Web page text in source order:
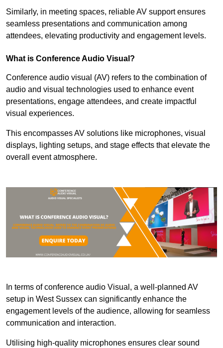
Similarly, in meeting spaces, reliable AV support ensures
seamless presentations and communication among
attendees, elevating productivity and engagement levels.
What is Conference Audio Visual?
Conference audio visual (AV) refers to the combination of
audio and visual technologies used to enhance event
presentations, engage attendees, and create impactful
visual experiences.
This encompasses AV solutions like microphones, visual
displays, lighting setups, and stage effects that elevate the
overall event atmosphere.
In terms of conference audio Visual, a well-planned AV
setup in West Sussex can significantly enhance the
engagement levels of the audience, allowing for seamless
communication and interaction.
Utilising high-quality microphones ensures clear sound